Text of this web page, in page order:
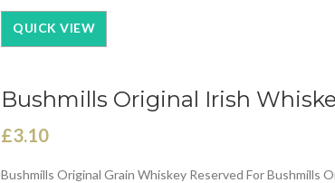
QUICK VIEW
Bushmills Original Irish
£3.10
Bushmills Original Grain Whiskey Reserved For Bushmills